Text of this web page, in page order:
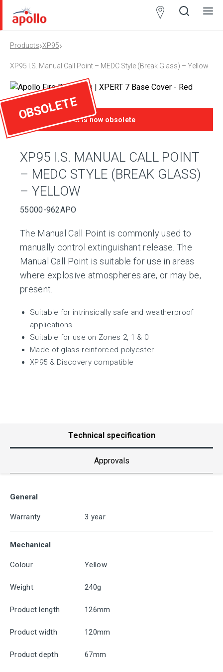
Products›XP95›
XP95 I.S. Manual Call Point – MEDC Style (Break Glass) – Yellow
OBSOLETE
This product is now obsolete
XP95 I.S. MANUAL CALL POINT
– MEDC STYLE (BREAK GLASS)
– YELLOW
55000-962APO
The Manual Call Point is commonly used to
manually control extinguishant release. The
Manual Call Point is suitable for use in areas
where explosive atmospheres are, or may be,
present.
Suitable for intrinsically safe and weatherproof
applications
Suitable for use on Zones 2, 1 & 0
Made of glass-reinforced polyester
XP95 & Discovery compatible
Technical specification
Approvals
General
Warranty 3 year
Mechanical
Colour Yellow
Weight 240g
Product length 126mm
Product width 120mm
Product depth 67mm